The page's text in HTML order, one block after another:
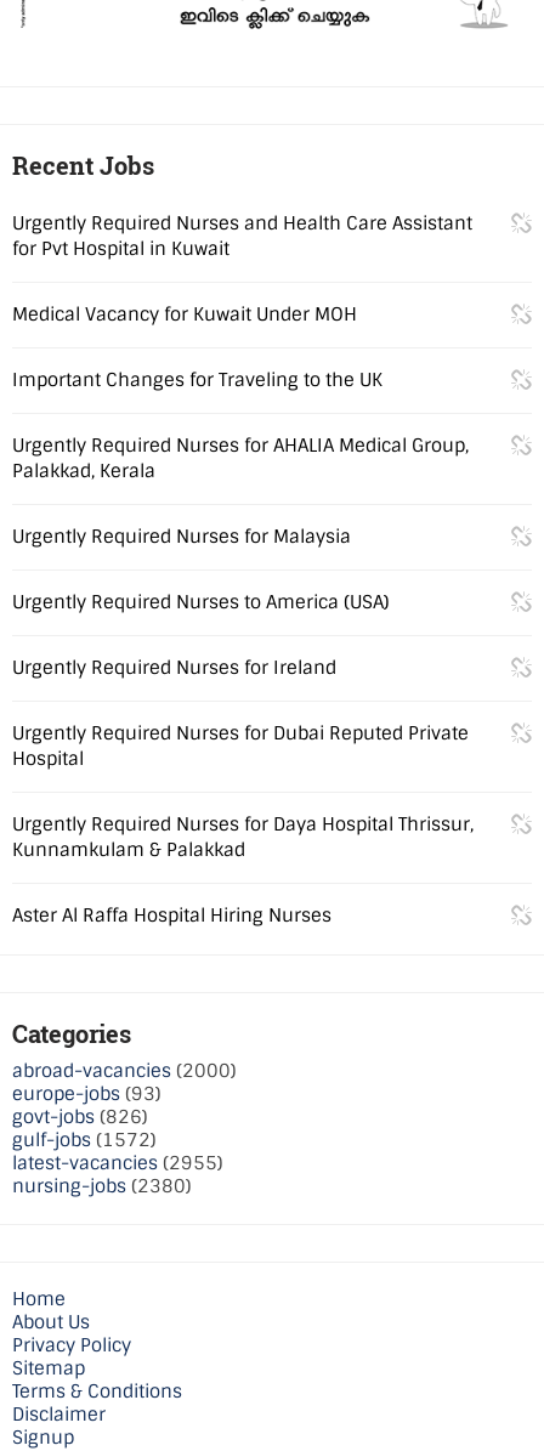
Recent Jobs
Urgently Required Nurses and Health Care Assistant
for Pvt Hospital in Kuwait
Medical Vacancy for Kuwait Under MOH
Important Changes for Traveling to the UK
Urgently Required Nurses for AHALIA Medical Group,
Palakkad, Kerala
Urgently Required Nurses for Malaysia
Urgently Required Nurses to America (USA)
Urgently Required Nurses for Ireland
Urgently Required Nurses for Dubai Reputed Private
Hospital
Urgently Required Nurses for Daya Hospital Thrissur,
Kunnamkulam & Palakkad
Aster Al Raffa Hospital Hiring Nurses
Categories
abroad-vacancies (2000)
europe-jobs (93)
govt-jobs (826)
gulf-jobs (1572)
latest-vacancies (2955)
nursing-jobs (2380)
Home
About Us
Privacy Policy
Sitemap
Terms & Conditions
Disclaimer
Signup